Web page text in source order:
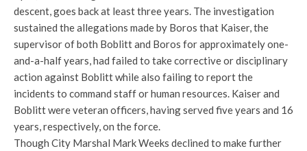
descent, goes back at least three years. The investigation
sustained the allegations made by Boros that Kaiser, the
supervisor of both Boblitt and Boros for approximately one-
and-a-half years, had failed to take corrective or disciplinary
action against Boblitt while also failing to report the
incidents to command staff or human resources. Kaiser and
Boblitt were veteran officers, having served five years and 16
years, respectively, on the force.
Though City Marshal Mark Weeks declined to make further